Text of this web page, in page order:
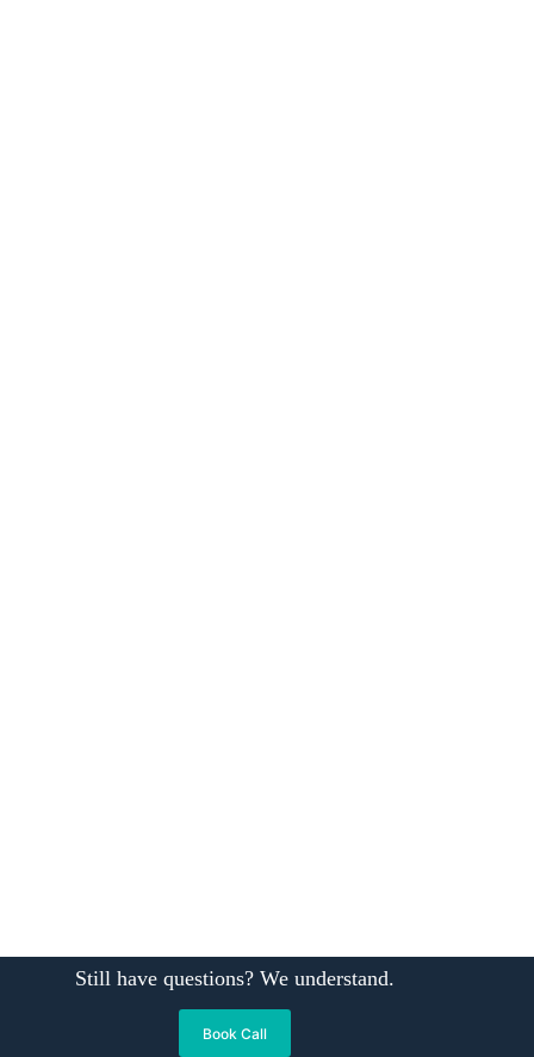
Still have questions? We understand.
Book Call